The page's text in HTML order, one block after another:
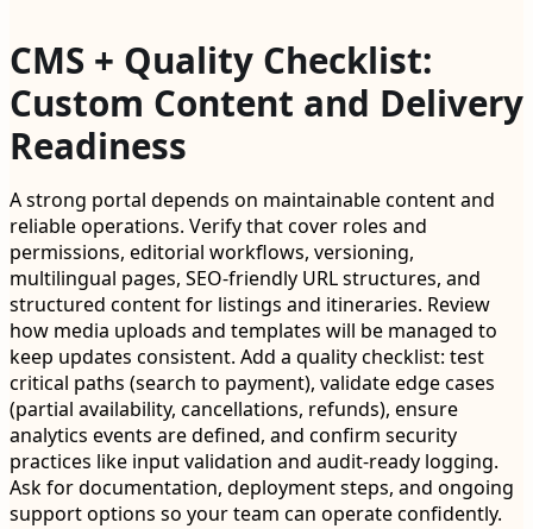
CMS + Quality Checklist:
Custom Content and Delivery
Readiness
A strong portal depends on maintainable content and
reliable operations. Verify that cover roles and
permissions, editorial workflows, versioning,
multilingual pages, SEO-friendly URL structures, and
structured content for listings and itineraries. Review
how media uploads and templates will be managed to
keep updates consistent. Add a quality checklist: test
critical paths (search to payment), validate edge cases
(partial availability, cancellations, refunds), ensure
analytics events are defined, and confirm security
practices like input validation and audit-ready logging.
Ask for documentation, deployment steps, and ongoing
support options so your team can operate confidently.